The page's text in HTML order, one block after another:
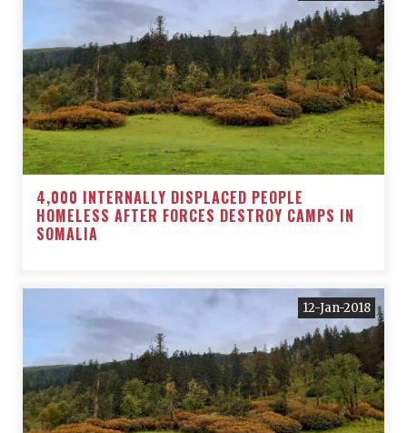
4,000 INTERNALLY DISPLACED PEOPLE
HOMELESS AFTER FORCES DESTROY CAMPS IN
SOMALIA
12-Jan-2018